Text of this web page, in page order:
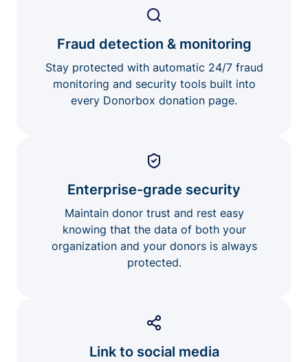
Fraud detection & monitoring
Stay protected with automatic 24/7 fraud
monitoring and security tools built into
every Donorbox donation page.
Enterprise-grade security
Maintain donor trust and rest easy
knowing that the data of both your
organization and your donors is always
protected.
Link to social media